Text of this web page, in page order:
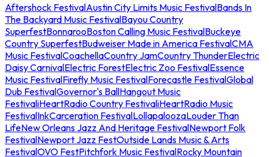
Aftershock FestivalAustin City Limits Music FestivalBands In
The Backyard Music FestivalBayou Country
SuperfestBonnarooBoston Calling Music FestivalBuckeye
Country SuperfestBudweiser Made in America FestivalCMA
Music FestivalCoachellaCountry JamCountry ThunderElectric
Daisy CarnivalElectric ForestElectric Zoo FestivalEssence
Music FestivalFirefly Music FestivalForecastle FestivalGlobal
Dub FestivalGovernor's BallHangout Music
FestivaliHeartRadio Country FestivaliHeartRadio Music
FestivalInkCarceration FestivalLollapaloozaLouder Than
LifeNew Orleans Jazz And Heritage FestivalNewport Folk
FestivalNewport Jazz FestOutside Lands Music & Arts
FestivalOVO FestPitchfork Music FestivalRocky Mountain